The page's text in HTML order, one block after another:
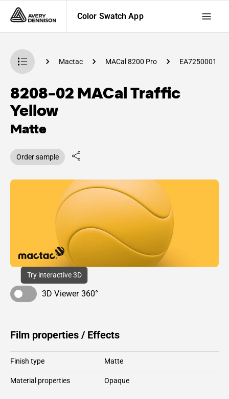
Color Swatch App
App Mactac MACal 8200 Pro EA7250001
8208-02 MACal Traffic
Yellow
Matte
Order sample
Try interactive 3D
3D Viewer 360°
Film properties / Effects
Finish type Matte
Material properties Opaque